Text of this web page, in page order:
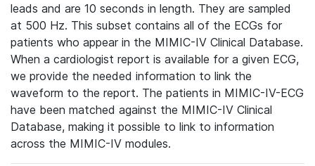
leads and are 10 seconds in length. They are sampled
at 500 Hz. This subset contains all of the ECGs for
patients who appear in the MIMIC-IV Clinical Database.
When a cardiologist report is available for a given ECG,
we provide the needed information to link the
waveform to the report. The patients in MIMIC-IV-ECG
have been matched against the MIMIC-IV Clinical
Database, making it possible to link to information
across the MIMIC-IV modules.